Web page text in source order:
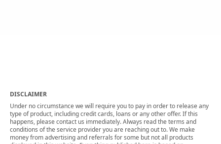
DISCLAIMER
Under no circumstance we will require you to pay in order to release any
type of product, including credit cards, loans or any other offer. If this
happens, please contact us immediately. Always read the terms and
conditions of the service provider you are reaching out to. We make
money from advertising and referrals for some but not all products